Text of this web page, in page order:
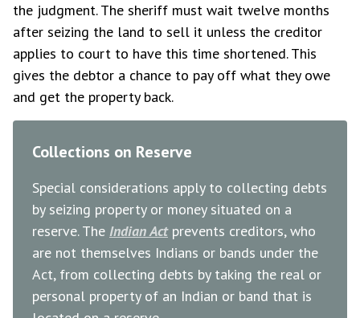
the judgment. The sheriff must wait twelve months
after seizing the land to sell it unless the creditor
applies to court to have this time shortened. This
gives the debtor a chance to pay off what they owe
and get the property back.
Collections on Reserve
Special considerations apply to collecting debts
by seizing property or money situated on a
reserve. The Indian Actprevents creditors, who
are not themselves Indians or bands under the
Act, from collecting debts by taking the real or
personal property of an Indian or band that is